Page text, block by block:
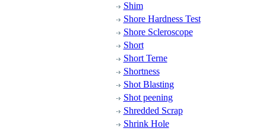
Shim
Shore Hardness Test
Shore Scleroscope
Short
Short Terne
Shortness
Shot Blasting
Shot peening
Shredded Scrap
Shrink Hole